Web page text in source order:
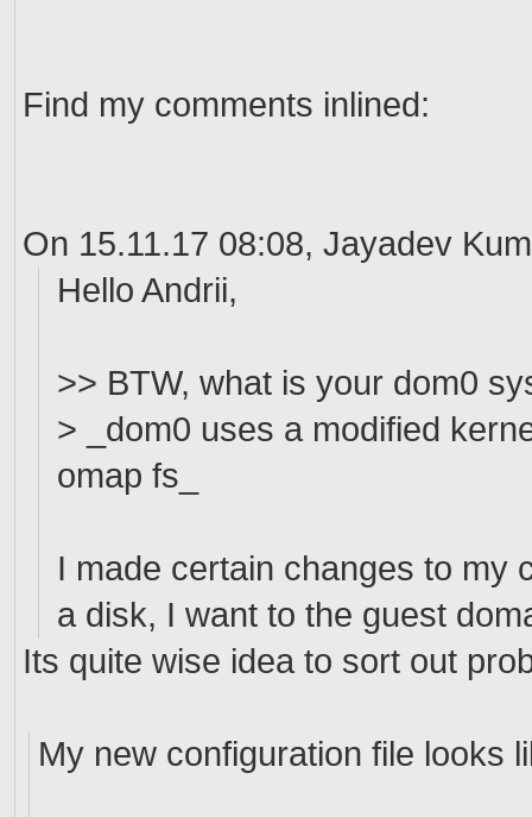
Find my comments inlined:
On 15.11.17 08:08, Jayadev
Hello Andrii,
>> BTW, what is your dom0
> _dom0 uses a modified
omap fs_
I made certain changes to my
a disk, I want to the guest
Its quite wise idea to sort out
My new configuration file looks